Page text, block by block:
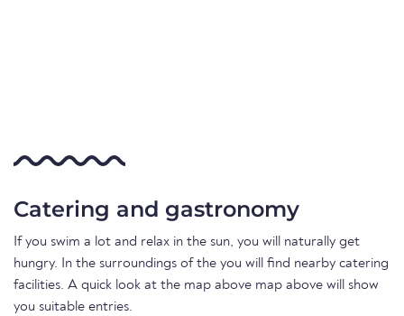
Catering and gastronomy
If you swim a lot and relax in the sun, you will naturally get
hungry. In the surroundings of the you will find nearby catering
facilities. A quick look at the map above map above will show
you suitable entries.